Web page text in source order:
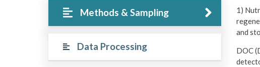
Methods & Sampling
Data Processing
1)
and
DOC